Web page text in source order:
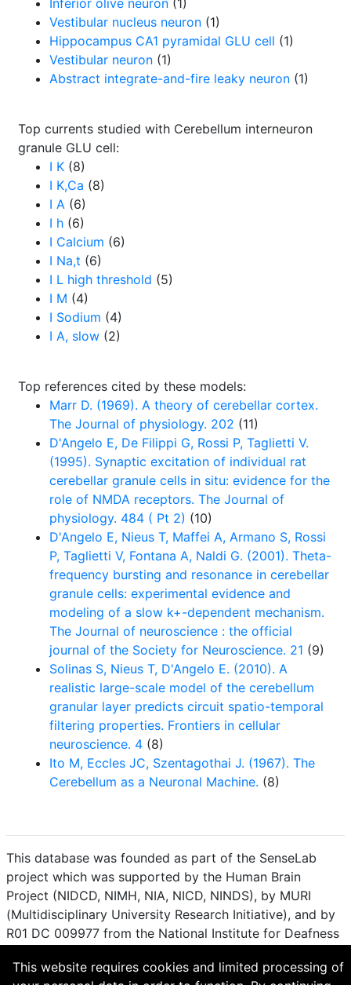
Inferior olive neuron (1)
Vestibular nucleus neuron (1)
Hippocampus CA1 pyramidal GLU cell (1)
Vestibular neuron (1)
Abstract integrate-and-fire leaky neuron (1)
Top currents studied with Cerebellum interneuron
granule GLU cell:
I K (8)
I K,Ca (8)
I A (6)
I h (6)
I Calcium (6)
I Na,t (6)
I L high threshold (5)
I M (4)
I Sodium (4)
I A, slow (2)
Top references cited by these models:
Marr D. (1969). A theory of cerebellar cortex.
The Journal of physiology. 202 (11)
D'Angelo E, De Filippi G, Rossi P, Taglietti V.
(1995). Synaptic excitation of individual rat
cerebellar granule cells in situ: evidence for the
role of NMDA receptors. The Journal of
physiology. 484 ( Pt 2) (10)
D'Angelo E, Nieus T, Maffei A, Armano S, Rossi
P, Taglietti V, Fontana A, Naldi G. (2001). Theta-
frequency bursting and resonance in cerebellar
granule cells: experimental evidence and
modeling of a slow k+-dependent mechanism.
The Journal of neuroscience : the official
journal of the Society for Neuroscience. 21 (9)
Solinas S, Nieus T, D'Angelo E. (2010). A
realistic large-scale model of the cerebellum
granular layer predicts circuit spatio-temporal
filtering properties. Frontiers in cellular
neuroscience. 4 (8)
Ito M, Eccles JC, Szentagothai J. (1967). The
Cerebellum as a Neuronal Machine. (8)
This database was founded as part of the SenseLab
project which was supported by the Human Brain
Project (NIDCD, NIMH, NIA, NICD, NINDS), by MURI
(Multidisciplinary University Research Initiative), and by
R01 DC 009977 from the National Institute for Deafness
This website requires cookies and limited processing of